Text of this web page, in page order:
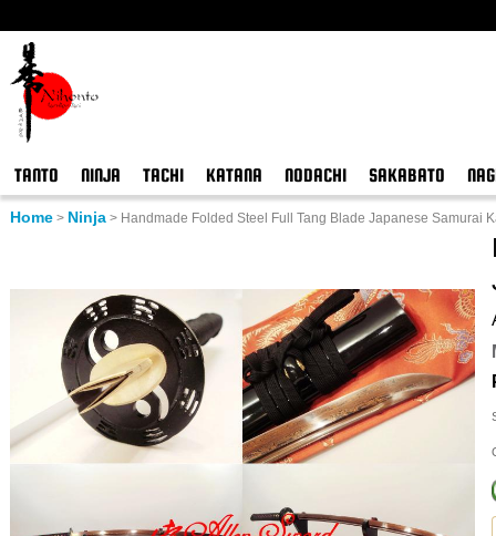
TANTO NINJA TACHI KATANA NODACHI SAKABATO
Home > Ninja > Handmade Folded Steel Full Tang Blade Japanese Samurai